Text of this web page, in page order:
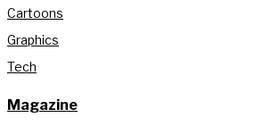
Cartoons
Graphics
Tech
Magazine